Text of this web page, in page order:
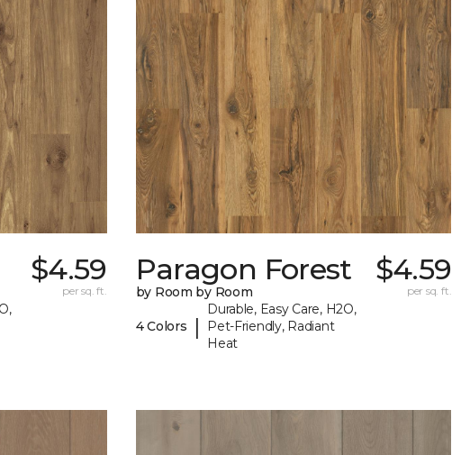
$4.59
per sq. ft.
Paragon Forest
by Room by Room
4 Colors |
Durable, Easy Care, H2O,
Pet-Friendly, Radiant
Heat
$4.59
per sq. ft.